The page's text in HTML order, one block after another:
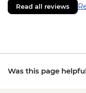
Read all reviews
Was this page